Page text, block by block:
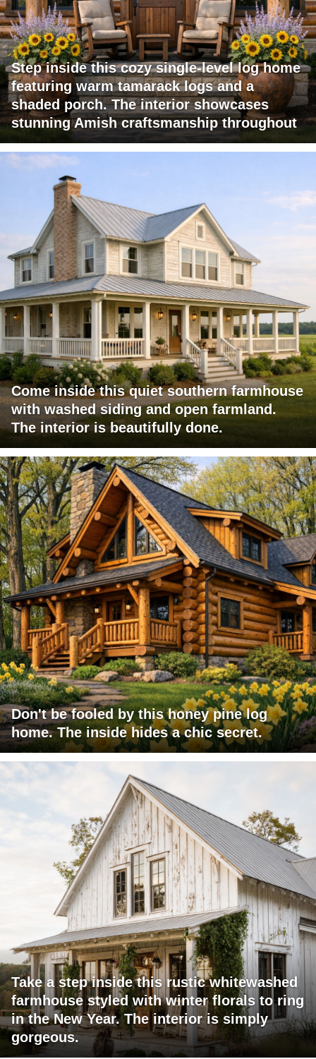
Step inside this cozy single-level log home
featuring warm tamarack logs and a
shaded porch. The interior showcases
stunning Amish craftsmanship throughout
Come inside this quiet southern farmhouse
with washed siding and open farmland.
The interior is beautifully done.
Don't be fooled by this honey pine log
home. The inside hides a chic secret.
Take a step inside this rustic whitewashed
farmhouse styled with winter florals to ring
in the New Year. The interior is simply
gorgeous.